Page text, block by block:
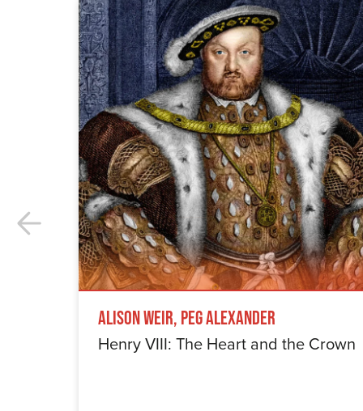
Alison Weir, Peg Alexander
Henry VIII: The Heart and the Crown